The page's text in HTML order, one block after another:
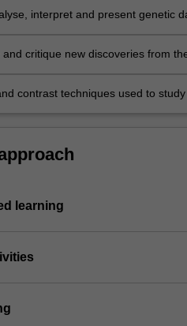
interpret and present genetic
and critique new discoveries from
contrast techniques used to
learning